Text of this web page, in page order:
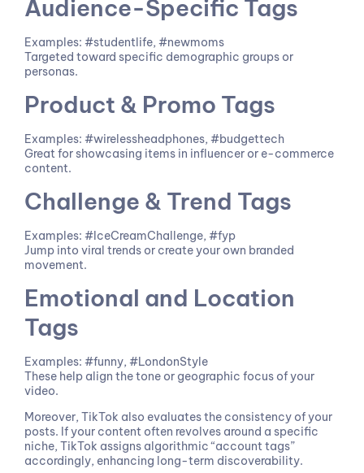
Audience-Specific Tags
Examples: #studentlife, #newmoms
Targeted toward specific demographic groups or
personas.
Product & Promo Tags
Examples: #wirelessheadphones, #budgettech
Great for showcasing items in influencer or e-commerce
content.
Challenge & Trend Tags
Examples: #IceCreamChallenge, #fyp
Jump into viral trends or create your own branded
movement.
Emotional and Location
Tags
Examples: #funny, #LondonStyle
These help align the tone or geographic focus of your
video.
Moreover, TikTok also evaluates the consistency of your
posts. If your content often revolves around a specific
niche, TikTok assigns algorithmic “account tags”
accordingly, enhancing long-term discoverability.